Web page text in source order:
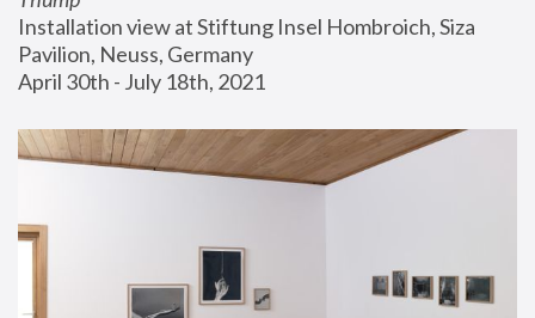
Installation view at Stiftung Insel Hombroich, Siza
Pavilion, Neuss, Germany
April 30th - July 18th, 2021